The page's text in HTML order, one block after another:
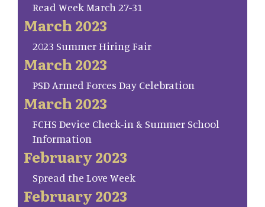
Read Week March 27-31
March 2023
2023 Summer Hiring Fair
March 2023
PSD Armed Forces Day Celebration
March 2023
FCHS Device Check-in & Summer School
Information
February 2023
Spread the Love Week
February 2023